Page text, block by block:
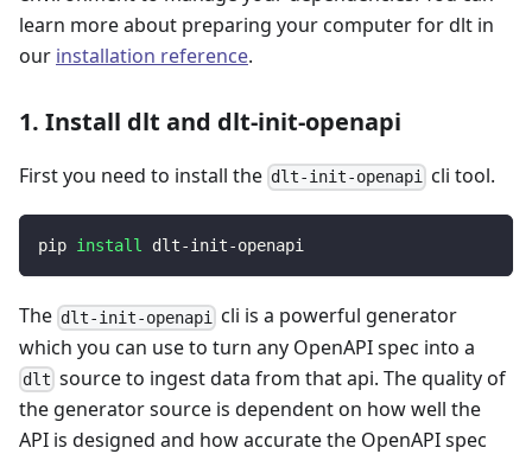
learn more about preparing your computer for dlt in
our installation reference.
1. Install dlt and dlt-init-openapi
First you need to install the dlt-init-openapi cli tool.
pip install dlt-init-openapi
The dlt-init-openapi
cli is a powerful generator
which you can use to turn any OpenAPI spec into a
dlt source to ingest data from that api. The quality of
the generator source is dependent on how well the
API is designed and how accurate the OpenAPI spec